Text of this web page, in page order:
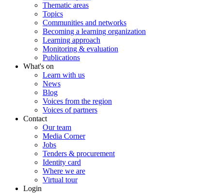
Thematic areas
Topics
Communities and networks
Becoming a learning organization
Learning approach
Monitoring & evaluation
Publications
What's on
Learn with us
News
Blog
Voices from the region
Voices of partners
Contact
Our team
Media Corner
Jobs
Tenders & procurement
Identity card
Where we are
Virtual tour
Login